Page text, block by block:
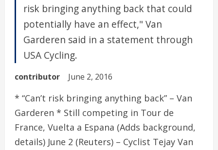
risk bringing anything back that could
potentially have an effect," Van
Garderen said in a statement through
USA Cycling.
contributor June 2, 2016
* “Can’t risk bringing anything back” – Van
Garderen * Still competing in Tour de
France, Vuelta a Espana (Adds background,
details) June 2 (Reuters) – Cyclist Tejay Van